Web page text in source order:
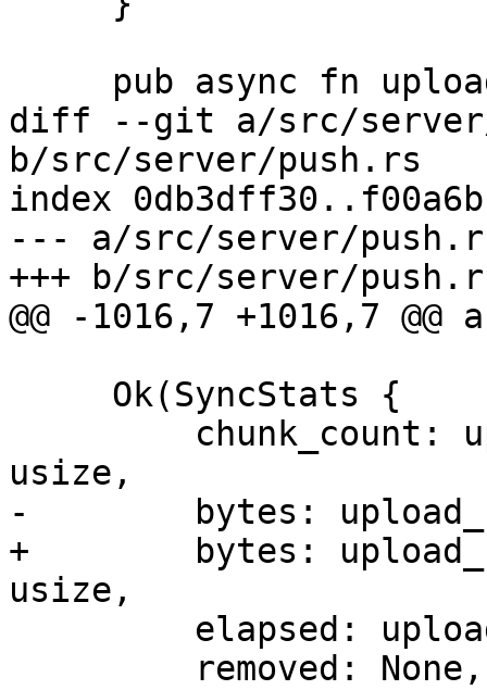
diff --git a/src/
b/src/server/push.rs
index
--- a/src/server/
+++ b/src/server/
@@ -1016,7 +1016,7
usize,
-        bytes:
+        bytes:
usize,